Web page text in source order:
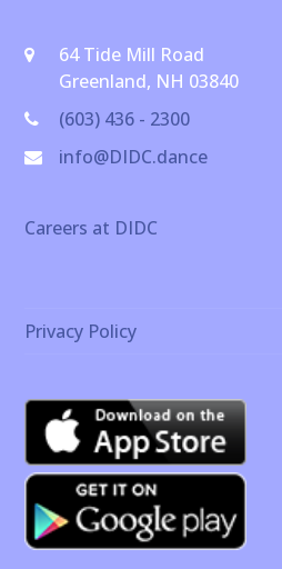
64 Tide Mill Road
Greenland, NH 03840
(603) 436 - 2300
info@DIDC.dance
Careers at DIDC
Privacy Policy